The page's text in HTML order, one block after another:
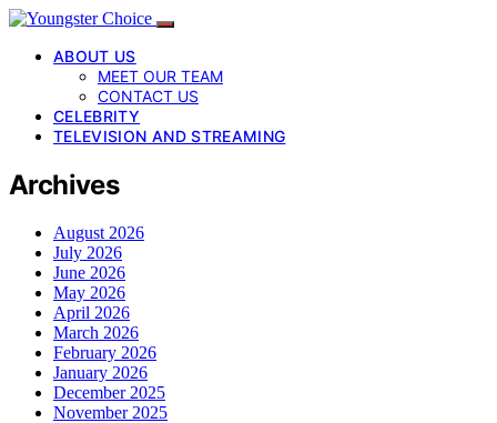
ABOUT US
MEET OUR TEAM
CONTACT US
CELEBRITY
TELEVISION AND STREAMING
Archives
August 2026
July 2026
June 2026
May 2026
April 2026
March 2026
February 2026
January 2026
December 2025
November 2025